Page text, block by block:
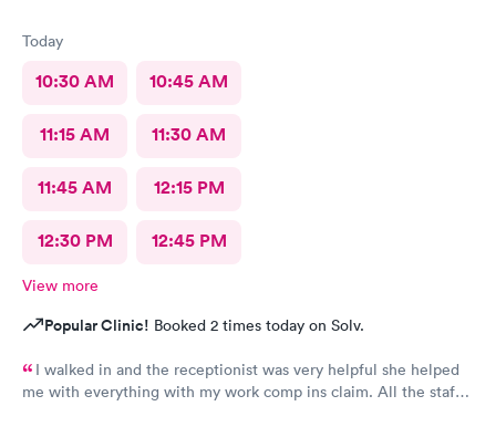
Today
10:30 AM 10:45 AM
11:15 AM 11:30 AM
11:45 AM 12:15 PM
12:30 PM 12:45 PM
View more
Popular Clinic! Booked 2 times today on Solv.
I walked in and the receptionist was very helpful she helped
me with everything with my work comp ins claim. All the staff